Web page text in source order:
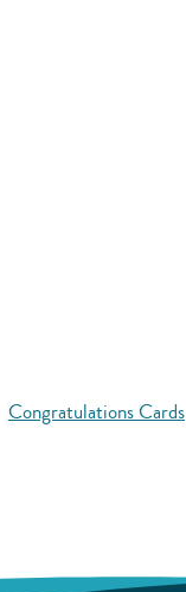
Congratulations Cards